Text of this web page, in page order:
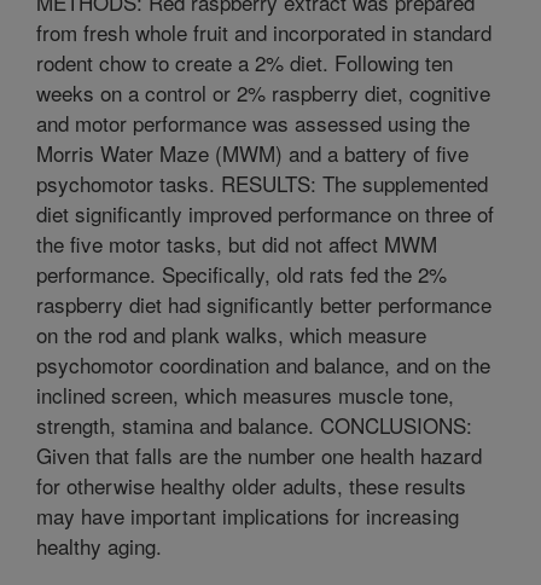
from fresh whole fruit and incorporated in standard
rodent chow to create a 2% diet. Following ten
weeks on a control or 2% raspberry diet, cognitive
and motor performance was assessed using the
Morris Water Maze (MWM) and a battery of five
psychomotor tasks. RESULTS: The supplemented
diet significantly improved performance on three of
the five motor tasks, but did not affect MWM
performance. Specifically, old rats fed the 2%
raspberry diet had significantly better performance
on the rod and plank walks, which measure
psychomotor coordination and balance, and on the
inclined screen, which measures muscle tone,
strength, stamina and balance. CONCLUSIONS:
Given that falls are the number one health hazard
for otherwise healthy older adults, these results
may have important implications for increasing
healthy aging.